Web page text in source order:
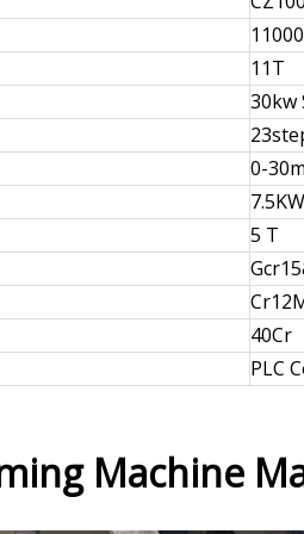
11T
30kw
0-
7.5KW
5 T
40Cr
PLC
Machine